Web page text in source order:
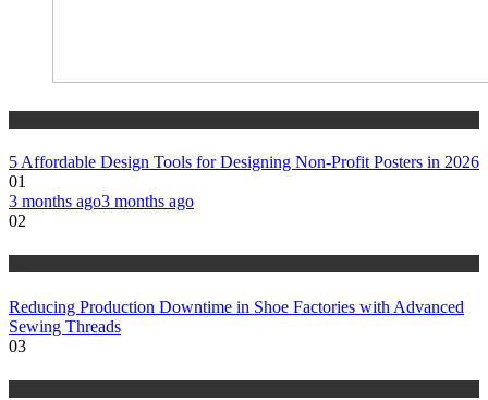
5 Affordable Design Tools for Designing Non-Profit Posters in 2026
01
3 months ago3 months ago
02
Reducing Production Downtime in Shoe Factories with Advanced
Sewing Threads
03